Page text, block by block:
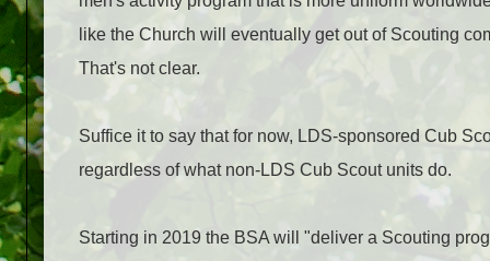
like the Church will eventually get out of Scouting
That's not clear.
Suffice it to say that for now, LDS-sponsored Cub
regardless of what non-LDS Cub Scout units do.
Starting in 2019 the BSA will "deliver a Scouting